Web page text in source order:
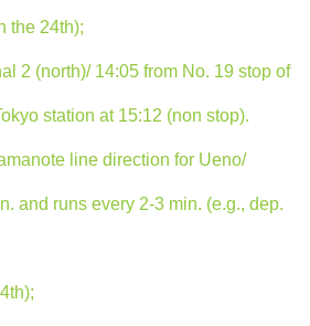
the 24th);
2 (north)/ 14:05 from No. 19 stop of
station at 15:12 (non stop).
line direction for Ueno/
and runs every 2-3 min. (e.g., dep.